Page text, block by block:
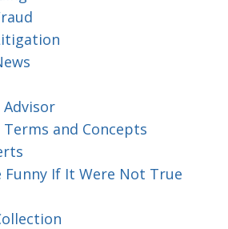
and Concepts
Funny If It Were Not True